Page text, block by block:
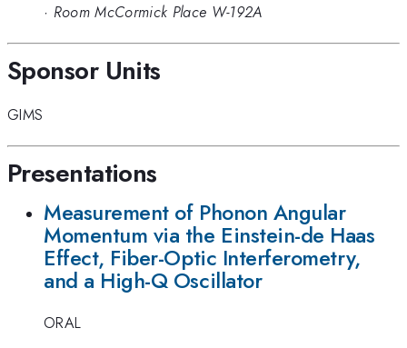
· Room McCormick Place W-192A
Sponsor Units
GIMS
Presentations
Measurement of Phonon Angular
Momentum via the Einstein-de Haas
Effect, Fiber-Optic Interferometry,
and a High-Q Oscillator
ORAL